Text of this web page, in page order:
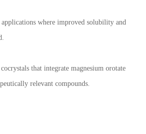
where improved solubility and
that integrate magnesium orotate
relevant compounds.